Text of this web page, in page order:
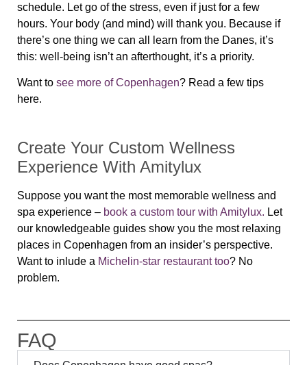
schedule. Let go of the stress, even if just for a few
hours. Your body (and mind) will thank you. Because if
there’s one thing we can all learn from the Danes, it’s
this: well-being isn’t an afterthought, it’s a priority.
Want to see more of Copenhagen? Read a few tips
here.
Create Your Custom Wellness
Experience With Amitylux
Suppose you want the most memorable wellness and
spa experience – book a custom tour with Amitylux. Let
our knowledgeable guides show you the most relaxing
places in Copenhagen from an insider’s perspective.
Want to inlude a Michelin-star restaurant too? No
problem.
FAQ